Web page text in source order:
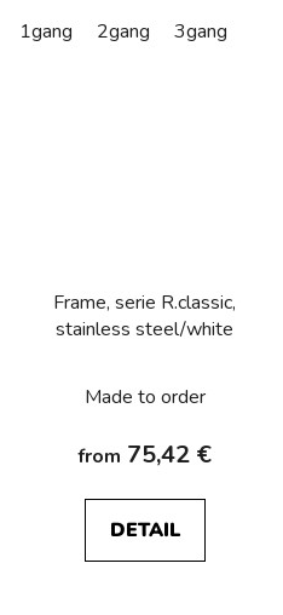
1gang 2gang 3gang
Frame, serie R.classic,
stainless steel/white
Made to order
from 75,42 €
DETAIL